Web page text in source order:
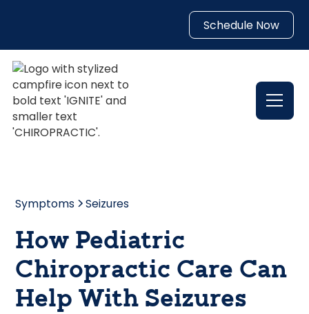
Schedule Now
Symptoms Seizures
How Pediatric
Chiropractic Care Can
Help With Seizures